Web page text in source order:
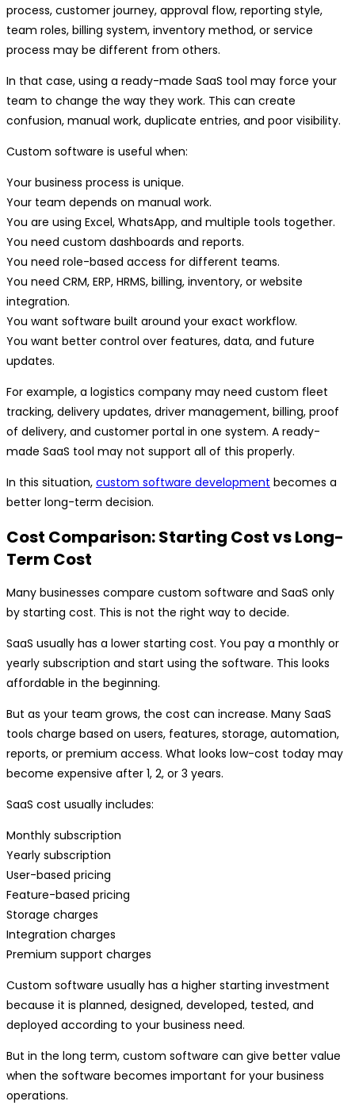
process, customer journey, approval flow, reporting style,
team roles, billing system, inventory method, or service
process may be different from others.
In that case, using a ready-made SaaS tool may force your
team to change the way they work. This can create
confusion, manual work, duplicate entries, and poor visibility.
Custom software is useful when:
Your business process is unique.
Your team depends on manual work.
You are using Excel, WhatsApp, and multiple tools together.
You need custom dashboards and reports.
You need role-based access for different teams.
You need CRM, ERP, HRMS, billing, inventory, or website
integration.
You want software built around your exact workflow.
You want better control over features, data, and future
updates.
For example, a logistics company may need custom fleet
tracking, delivery updates, driver management, billing, proof
of delivery, and customer portal in one system. A ready-
made SaaS tool may not support all of this properly.
In this situation, custom software development becomes a
better long-term decision.
Cost Comparison: Starting Cost vs Long-
Term Cost
Many businesses compare custom software and SaaS only
by starting cost. This is not the right way to decide.
SaaS usually has a lower starting cost. You pay a monthly or
yearly subscription and start using the software. This looks
affordable in the beginning.
But as your team grows, the cost can increase. Many SaaS
tools charge based on users, features, storage, automation,
reports, or premium access. What looks low-cost today may
become expensive after 1, 2, or 3 years.
SaaS cost usually includes:
Monthly subscription
Yearly subscription
User-based pricing
Feature-based pricing
Storage charges
Integration charges
Premium support charges
Custom software usually has a higher starting investment
because it is planned, designed, developed, tested, and
deployed according to your business need.
But in the long term, custom software can give better value
when the software becomes important for your business
operations.